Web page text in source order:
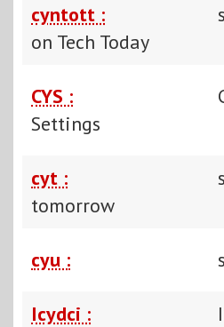
cyntott :
on Tech Today
CYS :
Settings
cyt :
tomorrow
cyu :
Icydci :